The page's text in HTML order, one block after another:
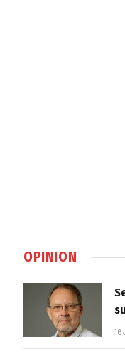
OPINION
16